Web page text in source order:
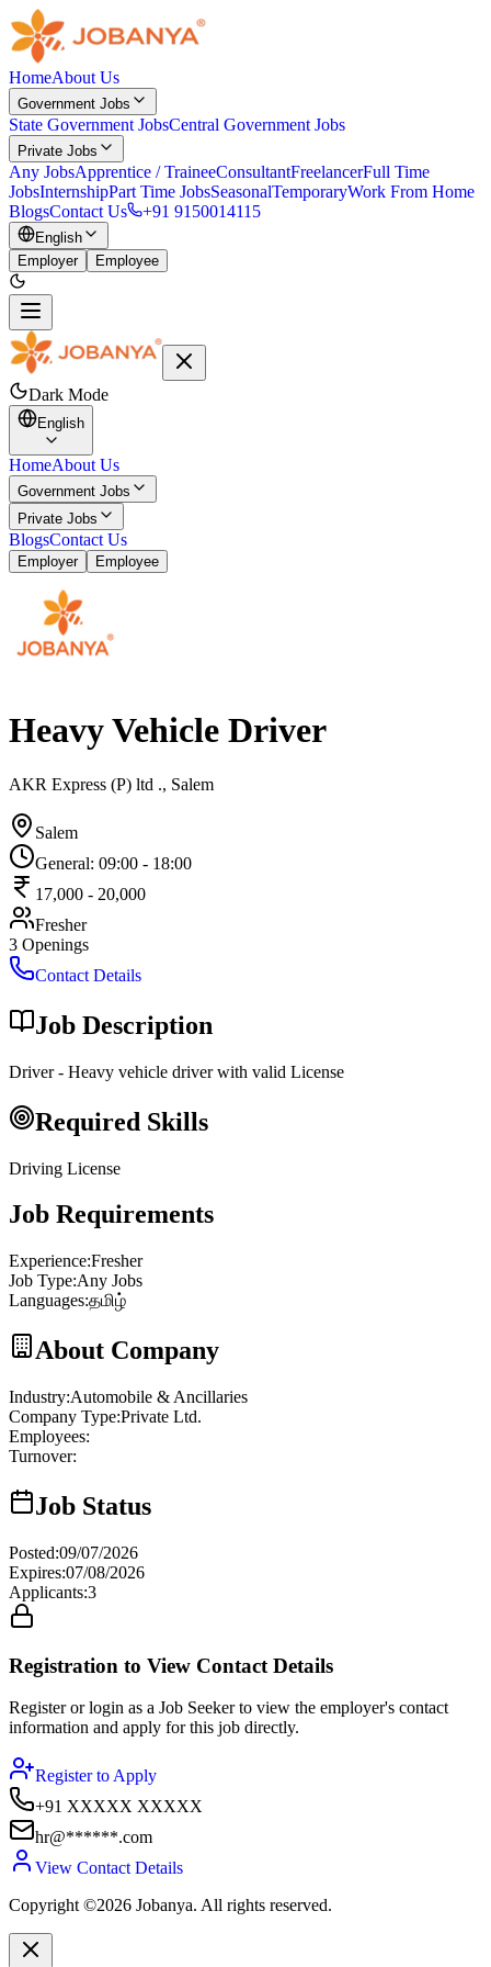
HomeAbout Us
Government Jobs
State Government JobsCentral Government Jobs
Private Jobs
Any JobsApprentice / TraineeConsultantFreelancerFull Time
JobsInternshipPart Time JobsSeasonalTemporaryWork From Home
BlogsContact Us +91 9150014115
English
Employer
Employee
Dark Mode
English
HomeAbout Us
Government Jobs
Private Jobs
BlogsContact Us
Employer Employee
Heavy Vehicle Driver
AKR Express (P) ltd ., Salem
Salem
General: 09:00 - 18:00
17,000 - 20,000
Fresher
3 Openings
Contact Details
Job Description
Driver - Heavy vehicle driver with valid License
Required Skills
Driving License
Job Requirements
Experience:Fresher
Job Type:Any Jobs
Languages:தமிழ்
About Company
Industry:Automobile & Ancillaries
Company Type:Private Ltd.
Employees:
Turnover:
Job Status
Posted:09/07/2026
Expires:07/08/2026
Applicants:3
Registration to View Contact Details
Register or login as a Job Seeker to view the employer's contact
information and apply for this job directly.
Register to Apply
+91 XXXXX XXXXX
hr@******.com
View Contact Details
Copyright ©2026 Jobanya. All rights reserved.